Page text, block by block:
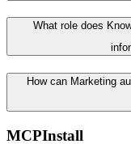
What role does
How can Marketing
MCPInstall